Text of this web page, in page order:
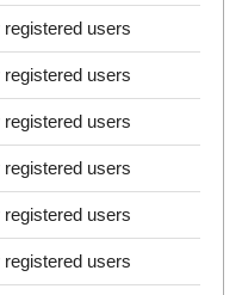
registered users
registered users
registered users
registered users
registered users
registered users